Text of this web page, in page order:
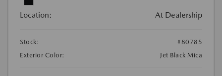
Location: At Dealership
Stock:
#80785
Exterior Color:
Jet Black Mica